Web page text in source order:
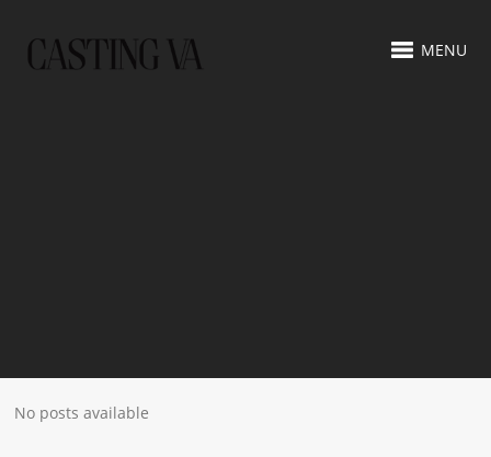
MENU
No posts available